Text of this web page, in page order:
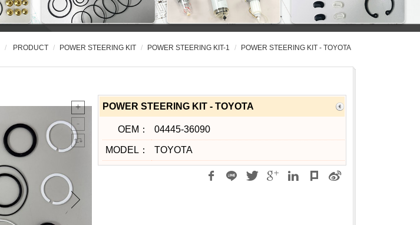
PRODUCT POWER STEERING KIT POWER STEERING KIT-1 POWER STEERING KIT - TOYOTA
POWER STEERING KIT - TOYOTA
OEM： 04445-36090
MODEL： TOYOTA